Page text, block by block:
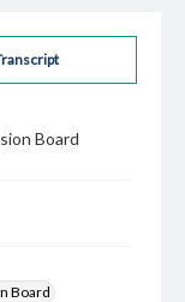
Board
Board